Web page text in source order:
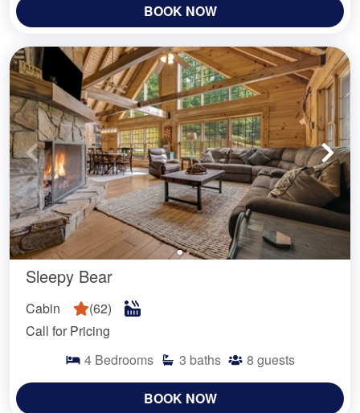
BOOK NOW
Sleepy Bear
Cabin (62)
Call for Pricing
4 Bedrooms 3 baths 8 guests
BOOK NOW